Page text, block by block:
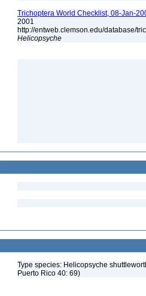
Trichoptera World Checklist, 08-Jan-
2001
http://entweb.clemson.edu/database/
Helicopsyche
Type species: Helicopsyche
Puerto Rico 40: 69)